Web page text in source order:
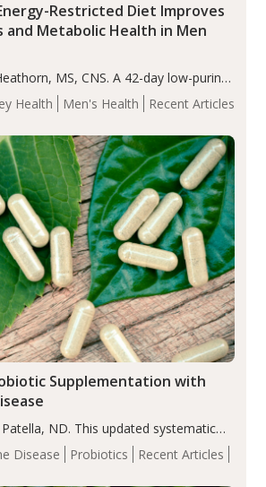
Health Men's Health Recent Articles
Restricted Diet Improves
and Metabolic Health in Men
MS, CNS. A 42-day low-purine,
diet significantly reduced
improved body composition, and
Disease Probiotics Recent Articles
Supplementation with
ND. This updated systematic
probiotic supplementation may help
in individuals with autoimmune